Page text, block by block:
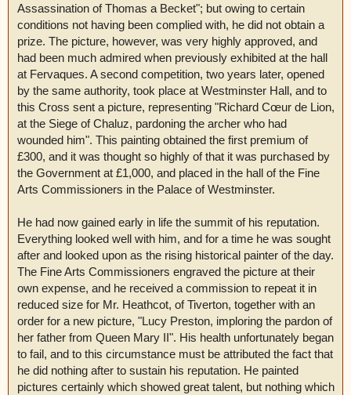
Assassination of Thomas a Becket"; but owing to certain
conditions not having been complied with, he did not obtain a
prize. The picture, however, was very highly approved, and
had been much admired when previously exhibited at the hall
at Fervaques. A second competition, two years later, opened
by the same authority, took place at Westminster Hall, and to
this Cross sent a picture, representing "Richard Cœur de Lion,
at the Siege of Chaluz, pardoning the archer who had
wounded him". This painting obtained the first premium of
£300, and it was thought so highly of that it was purchased by
the Government at £1,000, and placed in the hall of the Fine
Arts Commissioners in the Palace of Westminster.
He had now gained early in life the summit of his reputation.
Everything looked well with him, and for a time he was sought
after and looked upon as the rising historical painter of the day.
The Fine Arts Commissioners engraved the picture at their
own expense, and he received a commission to repeat it in
reduced size for Mr. Heathcot, of Tiverton, together with an
order for a new picture, "Lucy Preston, imploring the pardon of
her father from Queen Mary II". His health unfortunately began
to fail, and to this circumstance must be attributed the fact that
he did nothing after to sustain his reputation. He painted
pictures certainly which showed great talent, but nothing which